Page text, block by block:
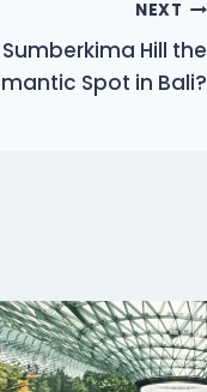
NEXT
Hill the
Spot in Bali?